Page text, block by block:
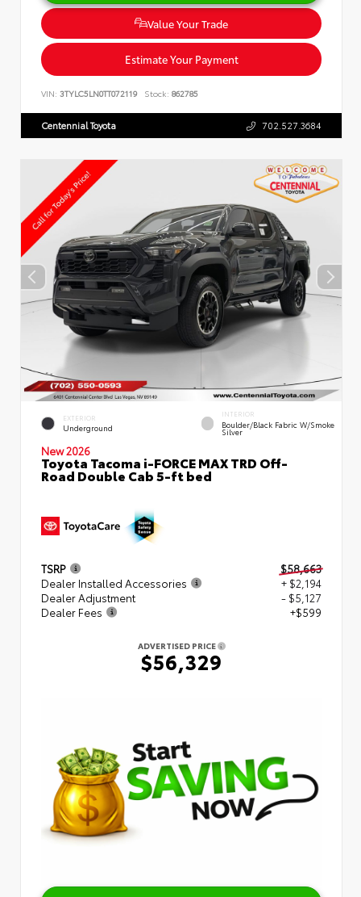
Value Your Trade
Estimate Your Payment
VIN: 3TYLC5LN0TT072119 Stock: 862785
Centennial Toyota 702.527.3684
EXTERIOR
Underground
INTERIOR
Boulder/Black Fabric W/Smoke
Silver
New 2026
Toyota Tacoma i-FORCE MAX TRD Off-
Road Double Cab 5-ft bed
TSRP
$58,663
Dealer Installed Accessories
+ $2,194
Dealer Adjustment
- $5,127
Dealer Fees
+$599
ADVERTISED PRICE
$56,329